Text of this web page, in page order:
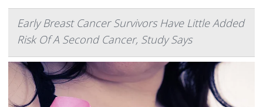
Early Breast Cancer Survivors Have Little Added
Risk Of A Second Cancer, Study Says